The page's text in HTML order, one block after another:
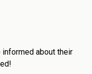
informed about their